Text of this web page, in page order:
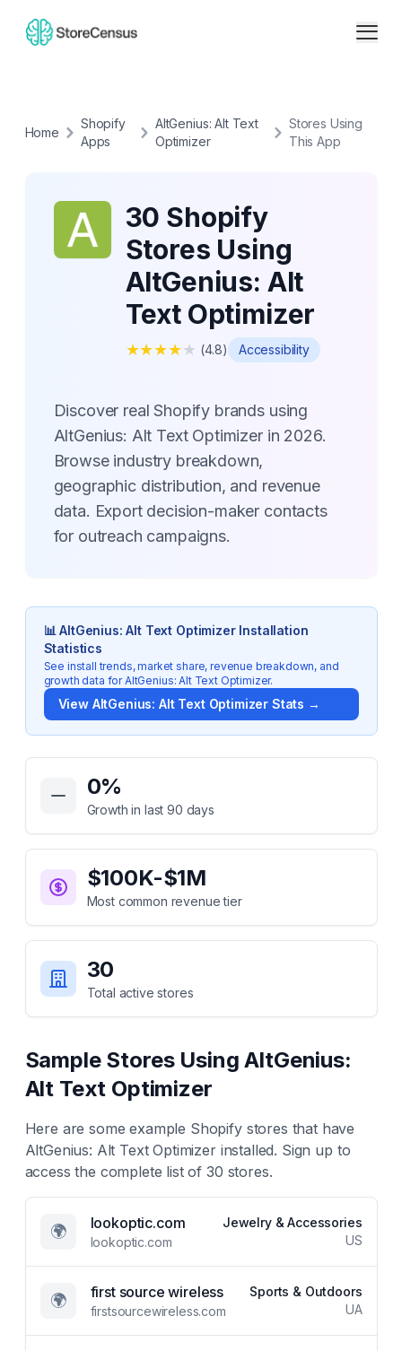
Home
Shopify
Apps
AltGenius: Alt Text
Optimizer
Stores Using
This App
30 Shopify
Stores Using
AltGenius: Alt
Text Optimizer
★★★★★ (4.8) Accessibility
Discover real Shopify brands using
AltGenius: Alt Text Optimizer in 2026.
Browse industry breakdown,
geographic distribution, and revenue
data. Export decision-maker contacts
for outreach campaigns.
📊AltGenius: Alt Text OptimizerInstallation
Statistics
See install trends, market share, revenue breakdown, and
growth data forAltGenius: Alt Text Optimizer.
View AltGenius: Alt Text Optimizer Stats →
Key Statistics for
0%
Growth in last 90 days
$100K-$1M
Most common revenue tier
30
Total active stores
Sample Stores UsingAltGenius:
Alt Text Optimizer
Here are some example Shopify stores that have
AltGenius: Alt Text Optimizerinstalled. Sign up to
access the complete list of30 stores.
🌍 lookoptic.com
lookoptic.com
Jewelry & Accessories
US
🌍 first source wireless
firstsourcewireless.com
Sports & Outdoors
UA